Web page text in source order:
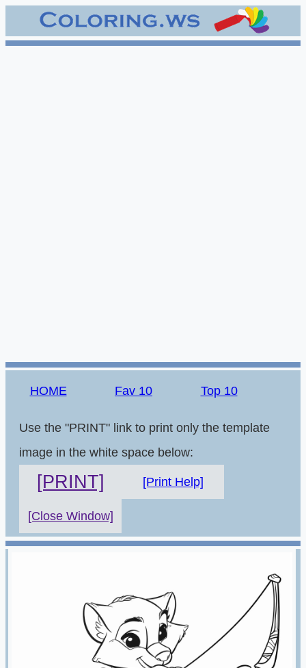
HOME Fav 10 Top 10
Use the "PRINT" link to print only the template
image in the white space below:
[PRINT] [Print Help]
[Close Window]